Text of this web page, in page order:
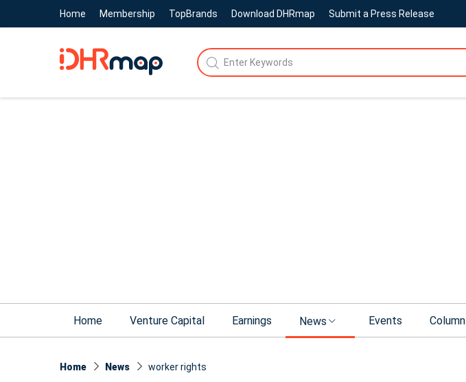
Home Membership TopBrands Download DHRmap Submit a Press Release
Home Venture Capital Earnings News Events Column
Home News worker rights